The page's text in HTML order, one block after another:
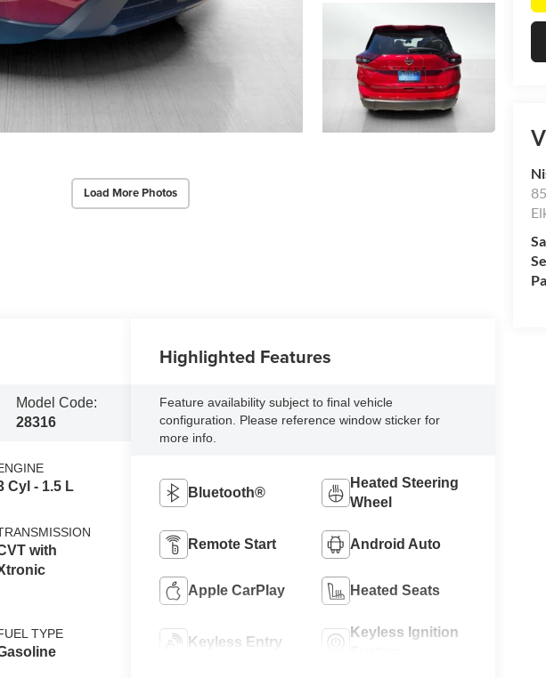
Load More Photos
Model Code:
28316
Cyl - 1.5 L
with
TYPE
Highlighted Features
Feature availability subject to final vehicle
configuration. Please reference window sticker for
more info.
Bluetooth®
Heated Steering
Wheel
Remote Start Android Auto
Apple CarPlay Heated Seats
Keyless Entry
Keyless Ignition